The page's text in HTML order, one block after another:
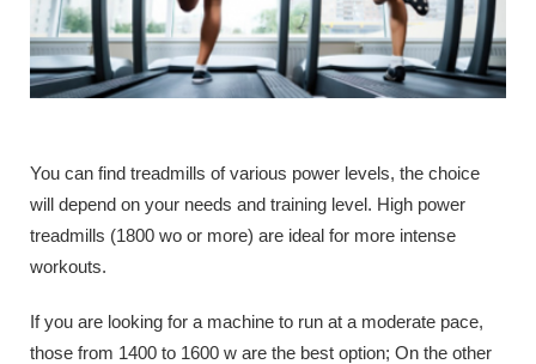
You can find treadmills of various power levels, the choice
will depend on your needs and training level. High power
treadmills (1800 wo or more) are ideal for more intense
workouts.
If you are looking for a machine to run at a moderate pace,
those from 1400 to 1600 w are the best option; On the other